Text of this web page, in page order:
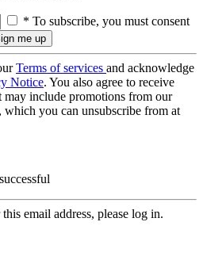
* To subscribe, you must consent
Terms of services and acknowledge
Notice. You also agree to receive
may include promotions from our
which you can unsubscribe from at
email address, please log in.